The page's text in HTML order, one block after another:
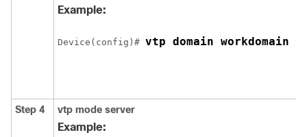
Example:
Device (config)# vtp domain workdomain
Step 4 vtp mode server
Example: